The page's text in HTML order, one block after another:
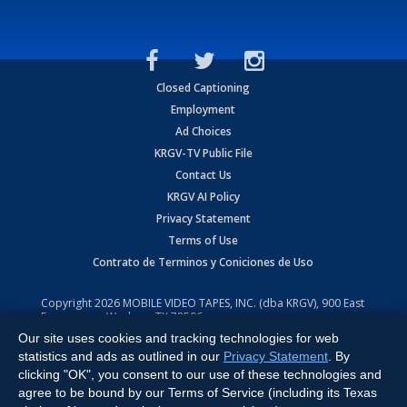
Closed Captioning
Employment
Ad Choices
KRGV-TV Public File
Contact Us
KRGV AI Policy
Privacy Statement
Terms of Use
Contrato de Terminos y Coniciones de Uso
Copyright2026 MOBILE VIDEO TAPES, INC. (dba KRGV), 900 East
Expressway, Weslaco, TX 78596.
All Rights Reserved. Powered by:Ruby Shore Software
Our site uses cookies and tracking technologies for web
statistics and ads as outlined in our Privacy Statement . By
clicking "OK", you consent to our use of these technologies and
agree to be bound by our Terms of Service (including its Texas